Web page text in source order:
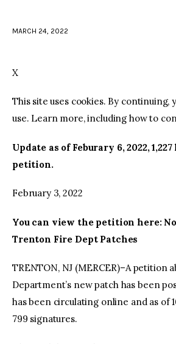
MARCH 24, 2022
X
This site uses cookies. By continuing,
use. Learn more, including how to
Update as of Feburary 6, 2022,
petition.
February 3, 2022
You can view the petition here:
Trenton Fire Dept Patches
TRENTON, NJ (MERCER)–A petition
Department’s new patch has been
has been circulating online and as of
799 signatures.